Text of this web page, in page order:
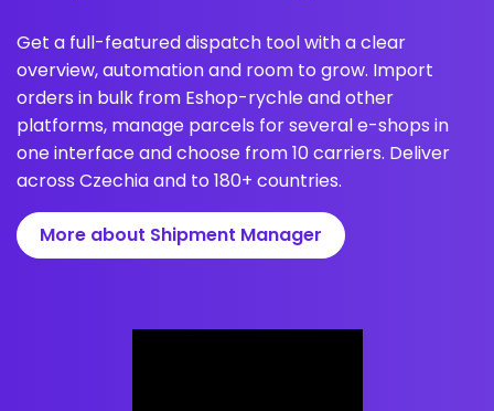
Get a full-featured dispatch tool with a clear
overview, automation and room to grow. Import
orders in bulk from Eshop-rychle and other
platforms, manage parcels for several e-shops in
one interface and choose from 10 carriers. Deliver
across Czechia and to 180+ countries.
More about Shipment Manager